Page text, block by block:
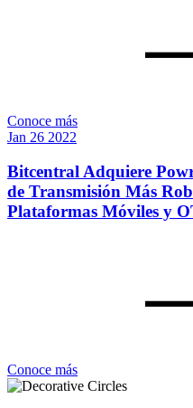
Conoce más
Jan 26 2022
Bitcentral Adquiere
de Transmisión Más
Plataformas Móviles y
Conoce más